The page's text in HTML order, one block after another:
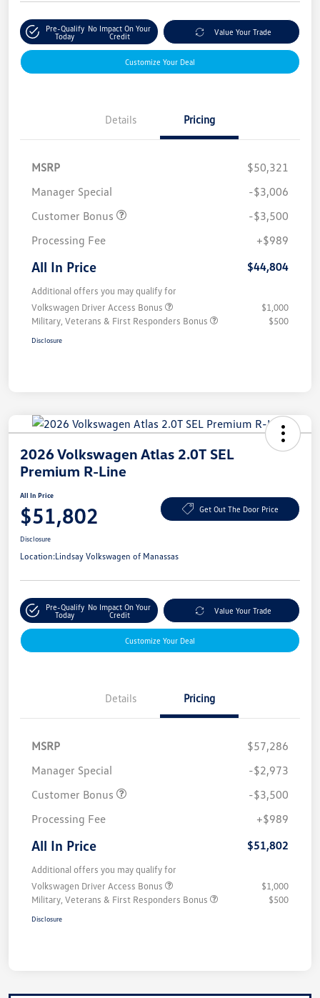
Pre-Qualify
Today
No Impact On Your
Credit
Value Your Trade
Customize Your Deal
Details Pricing
MSRP
$50,321
Manager Special
-$3,006
Customer Bonus
-$3,500
Processing Fee
+$989
All In Price $44,804
Additional offers you may qualify for
Volkswagen Driver Access Bonus
$1,000
Military, Veterans & First Responders Bonus
$500
Disclosure
2026 Volkswagen Atlas 2.0T SEL
Premium R-Line
All In Price
$51,802 Get Out The Door Price
Disclosure
Location:Lindsay Volkswagen of Manassas
Pre-Qualify
Today
No Impact On Your
Credit
Value Your Trade
Customize Your Deal
Details Pricing
MSRP
$57,286
Manager Special
-$2,973
Customer Bonus
-$3,500
Processing Fee
+$989
All In Price $51,802
Additional offers you may qualify for
Volkswagen Driver Access Bonus
$1,000
Military, Veterans & First Responders Bonus
$500
Disclosure